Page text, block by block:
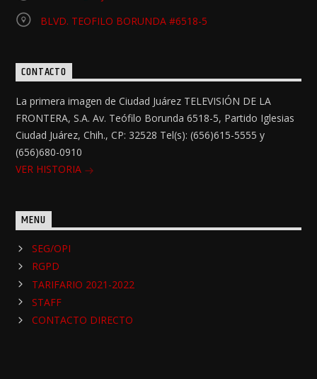
BLVD. TEOFILO BORUNDA #6518-5
CONTACTO
La primera imagen de Ciudad Juárez TELEVISIÓN DE LA
FRONTERA, S.A. Av. Teófilo Borunda 6518-5, Partido Iglesias
Ciudad Juárez, Chih., CP: 32528 Tel(s): (656)615-5555 y
(656)680-0910
VER HISTORIA
MENU
SEG/OPI
RGPD
TARIFARIO 2021-2022
STAFF
CONTACTO DIRECTO